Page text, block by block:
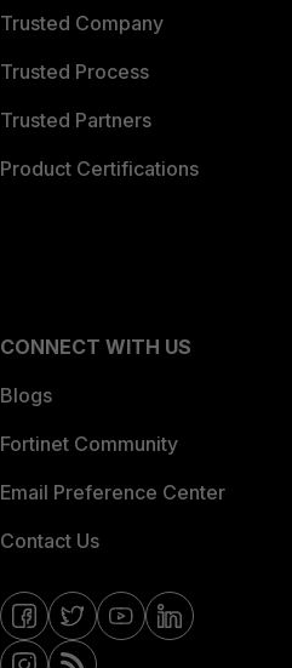
Trusted Company
Trusted Process
Trusted Partners
Product Certifications
CONNECT WITH US
Blogs
Fortinet Community
Email Preference Center
Contact Us